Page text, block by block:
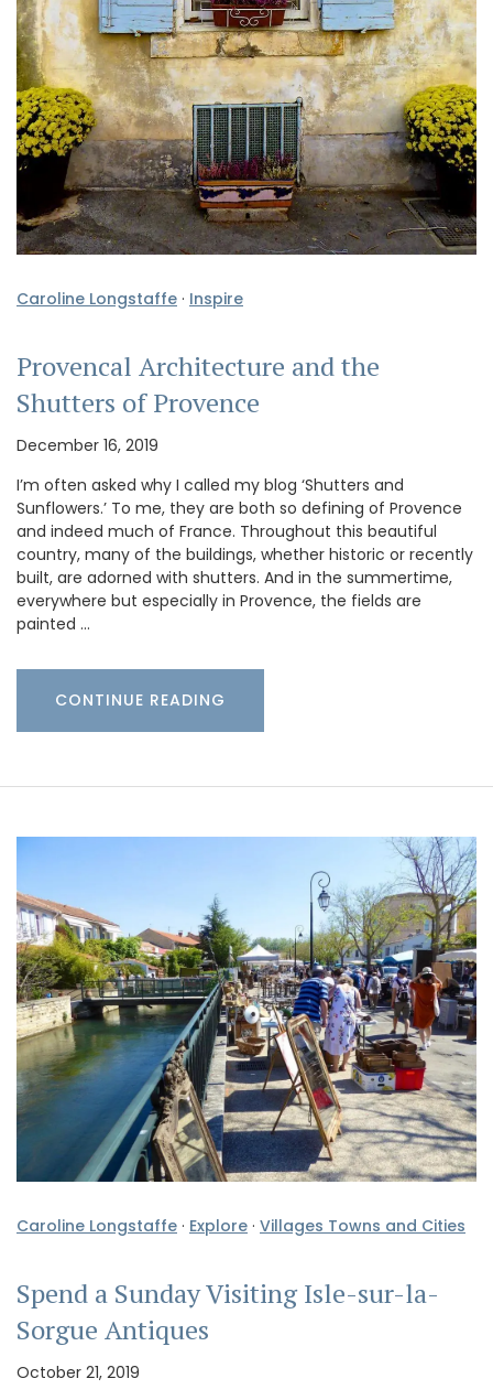
Caroline Longstaffe · Inspire
Provencal Architecture and the
Shutters of Provence
December 16, 2019
I’m often asked why I called my blog ‘Shutters and
Sunflowers.’ To me, they are both so defining of Provence
and indeed much of France. Throughout this beautiful
country, many of the buildings, whether historic or recently
built, are adorned with shutters. And in the summertime,
everywhere but especially in Provence, the fields are
painted …
CONTINUE READING
Caroline Longstaffe · Explore · Villages Towns and Cities
Spend a Sunday Visiting Isle-sur-la-
Sorgue Antiques
October 21, 2019